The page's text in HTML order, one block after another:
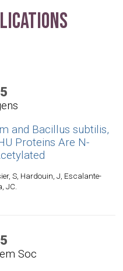
and Bacillus subtilis,
Proteins Are N-
S, Hardouin, J, Escalante-
JC.
Soc